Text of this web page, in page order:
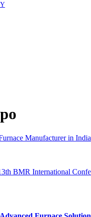
Manufacturer in India